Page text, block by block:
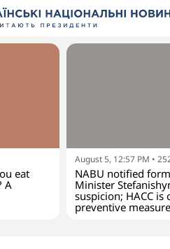
eat
A
August 5, 12:57 PM •
NABU notified
Minister
suspicion; HACC is
preventive measure